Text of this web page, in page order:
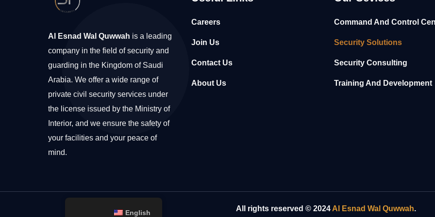
Al Esnad Wal Quwwah is a leading
company in the field of security and
guarding in the Kingdom of Saudi
Arabia. We offer a wide range of
private civil security services under
the license issued by the Ministry of
Interior, and we ensure the safety of
your facilities and your peace of
mind.
Careers
Join Us
Contact Us
About Us
Command And Control
Security Solutions
Security Consulting
Training And Development
All rights reserved © 2024 Al Esnad Wal Quwwah.
English